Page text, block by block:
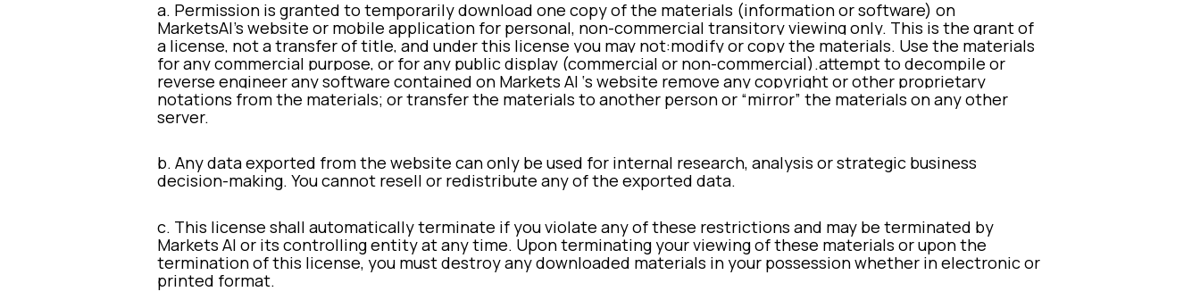
a. Permission is granted to temporarily download one copy of the materials (information or software) on
MarketsAI’s website or mobile application for personal, non-commercial transitory viewing only. This is the grant of
a license, not a transfer of title, and under this license you may not:modify or copy the materials. Use the materials
for any commercial purpose, or for any public display (commercial or non-commercial).attempt to decompile or
reverse engineer any software contained on Markets AI ‘s website remove any copyright or other proprietary
notations from the materials; ortransfer the materials to another person or “mirror” the materials on any other
server.
b. Any data exported from the website can only be used for internal research, analysis or strategic business
decision-making. You cannot resell or redistribute any of the exported data.
c. This license shall automatically terminate if you violate any of these restrictions and may be terminated by
Markets AI or its controlling entity at any time. Upon terminating your viewing of these materials or upon the
termination of this license, you must destroy any downloaded materials in your possession whether in electronic or
printed format.